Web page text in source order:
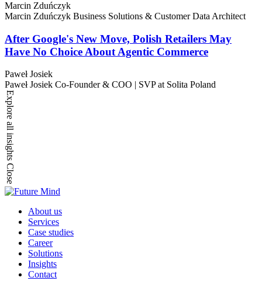
Marcin Zduńczyk
Marcin Zduńczyk Business Solutions & Customer Data Architect
After Google's New Move, Polish Retailers May
Have No Choice About Agentic Commerce
Paweł Josiek
Paweł Josiek Co-Founder & COO | SVP at Solita Poland
Explore all insights
Close
About us
Services
Case studies
Career
Solutions
Insights
Contact